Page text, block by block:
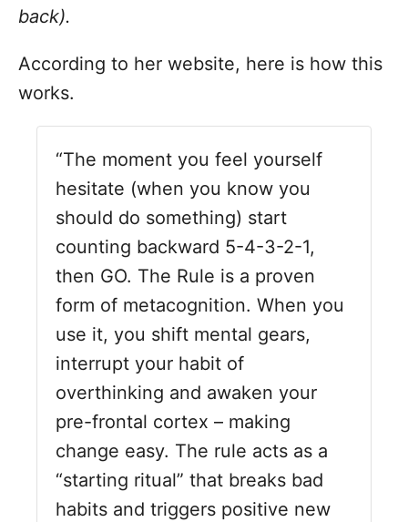
back).
According to her website, here is how this
works.
“The moment you feel yourself
hesitate (when you know you
should do something) start
counting backward 5-4-3-2-1,
then GO. The Rule is a proven
form of metacognition. When you
use it, you shift mental gears,
interrupt your habit of
overthinking and awaken your
pre-frontal cortex – making
change easy. The rule acts as a
“starting ritual” that breaks bad
habits and triggers positive new